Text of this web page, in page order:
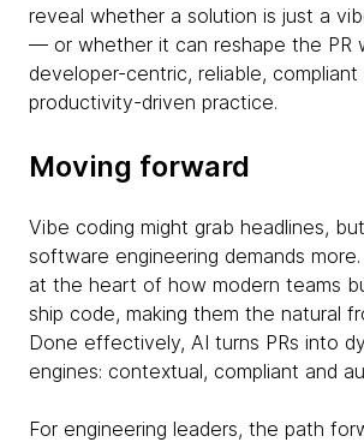
reveal whether a solution is just a
— or whether it can reshape the PR
developer-centric, reliable, compliant
productivity-driven practice.
Moving forward
Vibe coding might grab headlines,
software engineering demands
at the heart of how modern teams
ship code, making them the natural
Done effectively, AI turns PRs into
engines: contextual, compliant and
For engineering leaders, the path